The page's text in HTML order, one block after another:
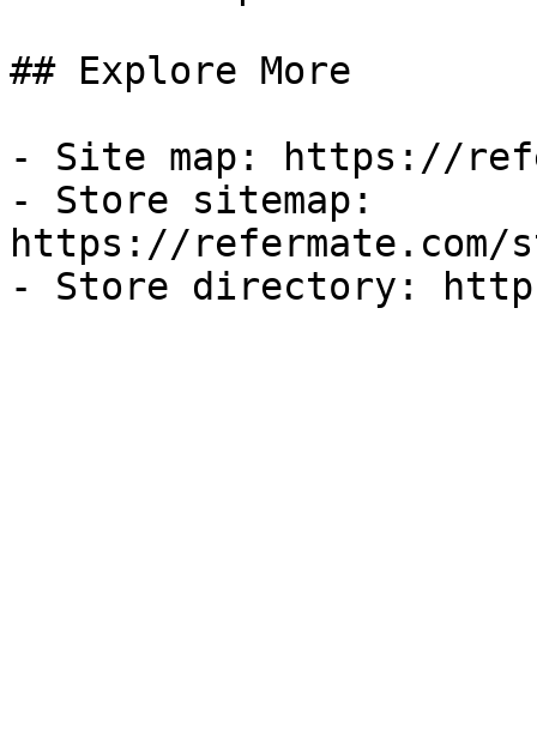
## Explore More
- Site map: https://
- Store sitemap:
https://refermate.com/
- Store directory: